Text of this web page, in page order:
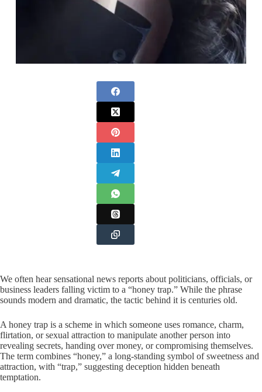
We often hear sensational news reports about politicians, officials, or
business leaders falling victim to a “honey trap.” While the phrase
sounds modern and dramatic, the tactic behind it is centuries old.
A honey trap is a scheme in which someone uses romance, charm,
flirtation, or sexual attraction to manipulate another person into
revealing secrets, handing over money, or compromising themselves.
The term combines “honey,” a long-standing symbol of sweetness and
attraction, with “trap,” suggesting deception hidden beneath
temptation.